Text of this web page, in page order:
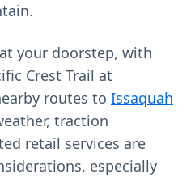
your doorstep, with
Crest Trail at
routes to Issaquah
traction
retail services are
especially